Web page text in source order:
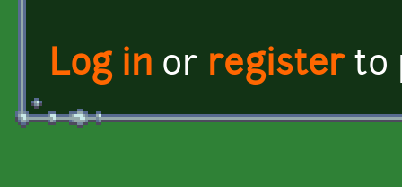
Log in or registerto